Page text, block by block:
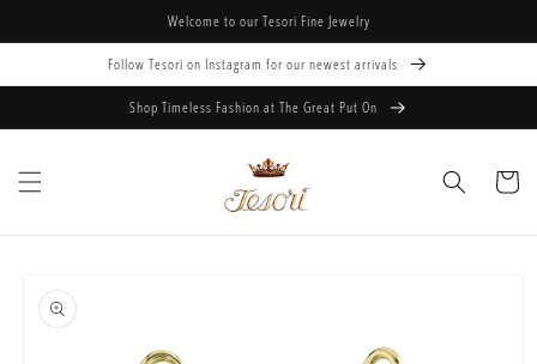
content
Welcome to our Tesori Fine Jewelry
Follow Tesori on Instagram for our newest arrivals
Shop Timeless Fashion at The Great Put On
Cart
product
information